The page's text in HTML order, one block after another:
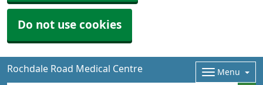
Do not use cookies
Rochdale Road Medical Centre Menu